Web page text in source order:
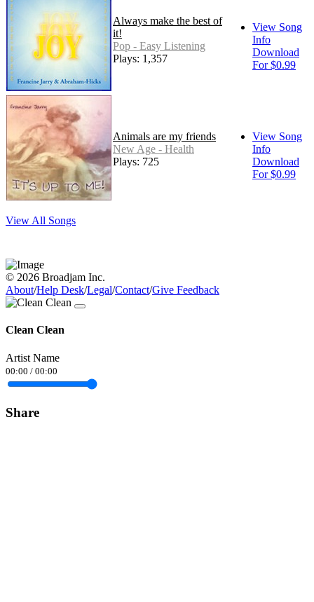
Always make the best of
it!
Pop - Easy Listening
Plays: 1,357
View Song
Info
Download
For $0.99
Animals are my friends
New Age - Health
Plays: 725
View Song
Info
Download
For $0.99
View All Songs
© 2026 Broadjam Inc.
About/Help Desk/Legal/Contact/Give Feedback
Clean Clean
Artist Name
00:00 / 00:00
Share